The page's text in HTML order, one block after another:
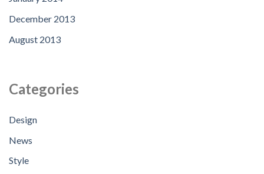
December 2013
August 2013
Categories
Design
News
Style